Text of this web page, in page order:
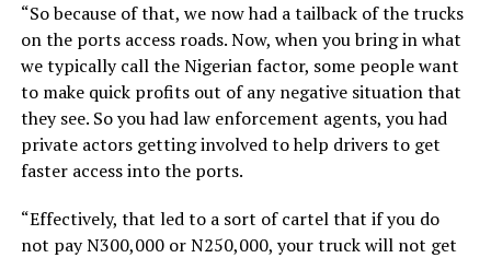
“So because of that, we now had a tailback of the trucks
on the ports access roads. Now, when you bring in what
we typically call the Nigerian factor, some people want
to make quick profits out of any negative situation that
they see. So you had law enforcement agents, you had
private actors getting involved to help drivers to get
faster access into the ports.
“Effectively, that led to a sort of cartel that if you do
not pay N300,000 or N250,000, your truck will not get